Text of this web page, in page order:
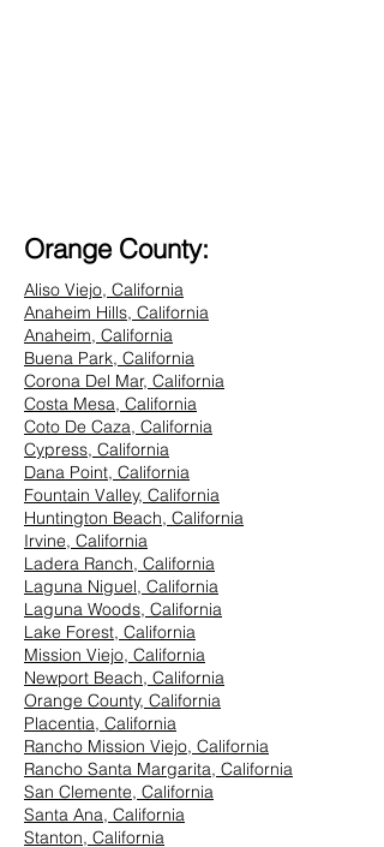
Orange County:
Aliso Viejo, California
Anaheim Hills, California
Anaheim, California
Buena Park, California
Corona Del Mar, California
Costa Mesa, California
Coto De Caza, California
Cypress, California
Dana Point, California
Fountain Valley, California
Huntington Beach, California
Irvine, California
Ladera Ranch, California
Laguna Niguel, California
Laguna Woods, California
Lake Forest, California
Mission Viejo, California
Newport Beach, California
Orange County, California
Placentia, California
Rancho Mission Viejo, California
Rancho Santa Margarita, California
San Clemente, California
Santa Ana, California
Stanton, California